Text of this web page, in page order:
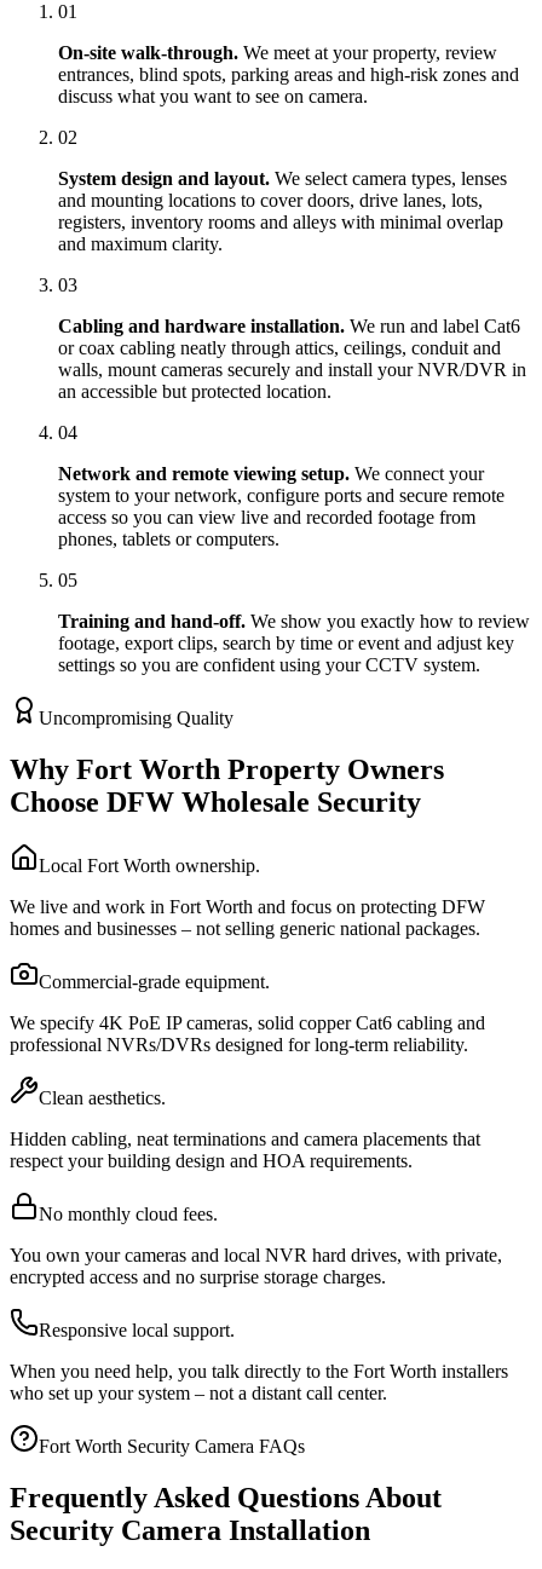
01
On-site walk-through. We meet at your property, review
entrances, blind spots, parking areas and high-risk zones and
discuss what you want to see on camera.
02
System design and layout. We select camera types, lenses
and mounting locations to cover doors, drive lanes, lots,
registers, inventory rooms and alleys with minimal overlap
and maximum clarity.
03
Cabling and hardware installation. We run and label Cat6
or coax cabling neatly through attics, ceilings, conduit and
walls, mount cameras securely and install your NVR/DVR in
an accessible but protected location.
04
Network and remote viewing setup. We connect your
system to your network, configure ports and secure remote
access so you can view live and recorded footage from
phones, tablets or computers.
05
Training and hand-off. We show you exactly how to review
footage, export clips, search by time or event and adjust key
settings so you are confident using your CCTV system.
Uncompromising Quality
Why Fort Worth Property Owners
Choose DFW Wholesale Security
Local Fort Worth ownership.
We live and work in Fort Worth and focus on protecting DFW
homes and businesses – not selling generic national packages.
Commercial-grade equipment.
We specify 4K PoE IP cameras, solid copper Cat6 cabling and
professional NVRs/DVRs designed for long-term reliability.
Clean aesthetics.
Hidden cabling, neat terminations and camera placements that
respect your building design and HOA requirements.
No monthly cloud fees.
You own your cameras and local NVR hard drives, with private,
encrypted access and no surprise storage charges.
Responsive local support.
When you need help, you talk directly to the Fort Worth installers
who set up your system – not a distant call center.
Fort Worth Security Camera FAQs
Frequently Asked Questions About
Security Camera Installation